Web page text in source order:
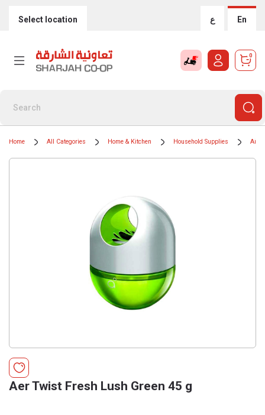
Select location ع En
0
Home All Categories Home & Kitchen Household Supplies Air
Aer Twist Fresh Lush Green 45 g